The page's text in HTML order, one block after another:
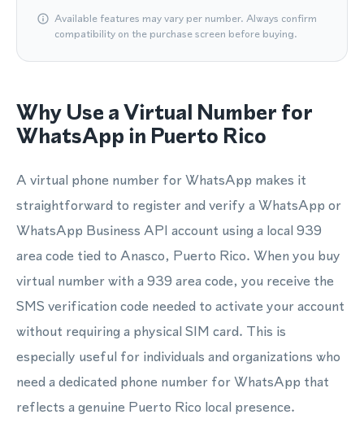
Available features may vary per number. Always confirm
compatibility on the purchase screen before buying.
Why Use a Virtual Number for
WhatsApp in Puerto Rico
A virtual phone number for WhatsApp makes it
straightforward to register and verify a WhatsApp or
WhatsApp Business API account using a local 939
area code tied to Anasco, Puerto Rico. When you buy
virtual number with a 939 area code, you receive the
SMS verification code needed to activate your account
without requiring a physical SIM card. This is
especially useful for individuals and organizations who
need a dedicated phone number for WhatsApp that
reflects a genuine Puerto Rico local presence.